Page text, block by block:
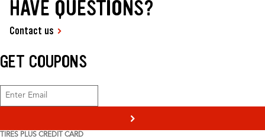
HAVE QUESTIONS?
Contact us
GET COUPONS
>
TIRES PLUS CREDIT CARD